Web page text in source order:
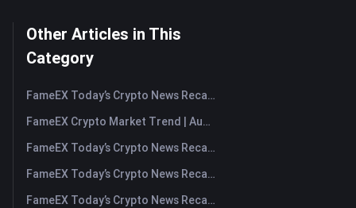
Other Articles in This
Category
FameEX Today’s Crypto News Recap | August 7, 2026
FameEX Crypto Market Trend | August 6, 2026
FameEX Today’s Crypto News Recap | August 6 2026
FameEX Today’s Crypto News Recap | August 5, 2026
FameEX Today’s Crypto News Recap | August 4, 2026